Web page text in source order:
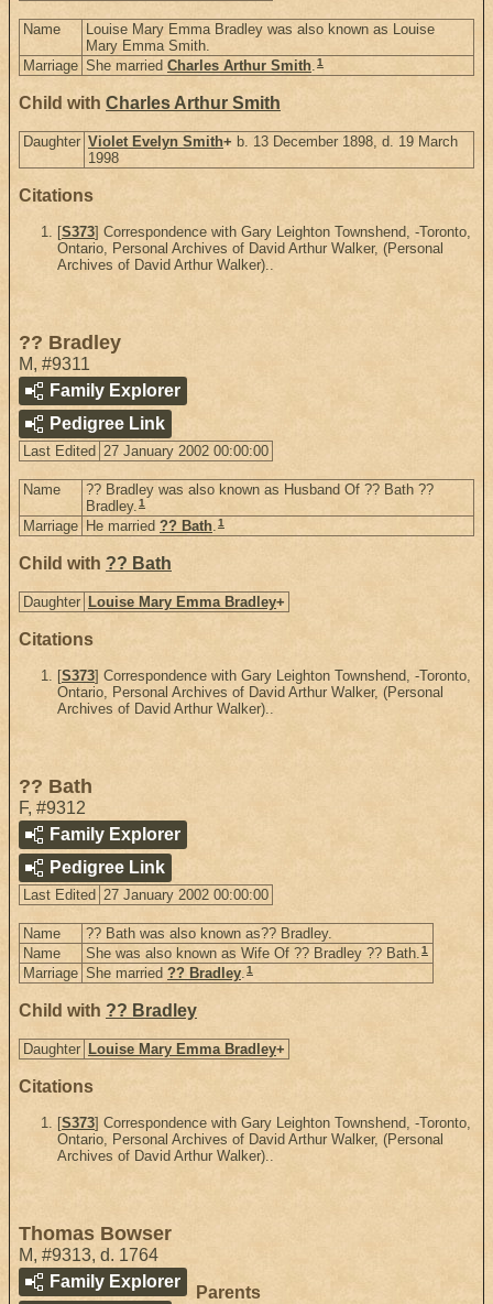
Name
Louise Mary Emma Bradley was also known as Louise
Mary Emma Smith.
Marriage She married Charles Arthur Smith.1
Child with Charles Arthur Smith
Daughter Violet Evelyn Smith+ b. 13 December 1898, d. 19 March
1998
Citations
[S373] Correspondence with Gary Leighton Townshend, -Toronto,
Ontario, Personal Archives of David Arthur Walker, (Personal
Archives of David Arthur Walker)..
?? Bradley
M, #9311
Family Explorer
Pedigree Link
Last Edited 27 January 2002 00:00:00
Name
?? Bradley was also known as Husband Of ?? Bath ??
Bradley.1
Marriage He married ?? Bath.1
Child with ?? Bath
Daughter Louise Mary Emma Bradley+
Citations
[S373] Correspondence with Gary Leighton Townshend, -Toronto,
Ontario, Personal Archives of David Arthur Walker, (Personal
Archives of David Arthur Walker)..
?? Bath
F, #9312
Family Explorer
Pedigree Link
Last Edited 27 January 2002 00:00:00
Name
?? Bath was also known as?? Bradley.
Name
She was also known as Wife Of ?? Bradley ?? Bath.1
Marriage She married ?? Bradley.1
Child with ?? Bradley
Daughter Louise Mary Emma Bradley+
Citations
[S373] Correspondence with Gary Leighton Townshend, -Toronto,
Ontario, Personal Archives of David Arthur Walker, (Personal
Archives of David Arthur Walker)..
Thomas Bowser
M, #9313, d. 1764
Family Explorer
Parents